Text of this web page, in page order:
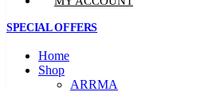
SPECIAL OFFERS
Home
Shop
ARRMA